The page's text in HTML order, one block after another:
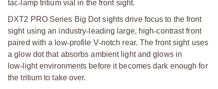
tac‑ lamp tritium vial in the front sight.
DXT2 PRO Series Big Dot sights drive focus to the front
sight using an industry‑ leading large, high‑contrast front
paired with a low‑profile V‑notch rear. The front sight uses
a glow dot that absorbs ambient light and glows in
low‑ light environments before it becomes dark enough for
the tritium to take over.